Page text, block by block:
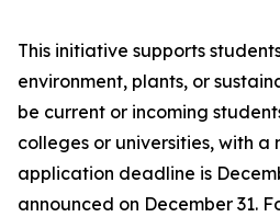
This initiative supports
environment, plants, or
be current or incoming
colleges or universities, with a
application deadline is
announced on December 31.